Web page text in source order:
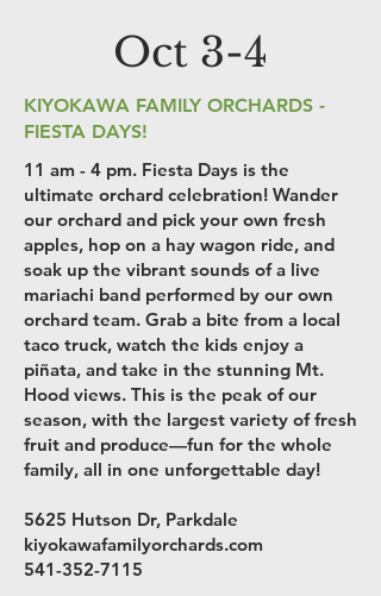
Oct 3-4
KIYOKAWA FAMILY ORCHARDS -
FIESTA DAYS!
11 am - 4 pm. Fiesta Days is the
ultimate orchard celebration! Wander
our orchard and pick your own fresh
apples, hop on a hay wagon ride, and
soak up the vibrant sounds of a live
mariachi band performed by our own
orchard team. Grab a bite from a local
taco truck, watch the kids enjoy a
piñata, and take in the stunning Mt.
Hood views. This is the peak of our
season, with the largest variety of fresh
fruit and produce—fun for the whole
family, all in one unforgettable day!
5625 Hutson Dr, Parkdale
kiyokawafamilyorchards.com
541-352-7115